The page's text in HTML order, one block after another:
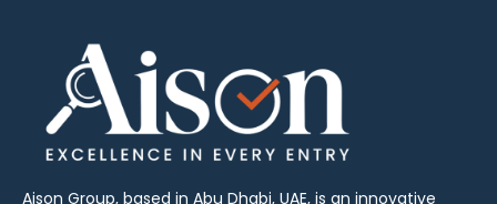
Aison Group, based in Abu Dhabi, UAE, is an innovative